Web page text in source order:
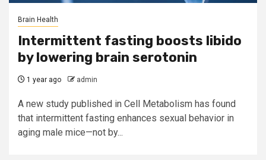
Brain Health
Intermittent fasting boosts libido
by lowering brain serotonin
1 year ago admin
A new study published in Cell Metabolism has found
that intermittent fasting enhances sexual behavior in
aging male mice—not by...